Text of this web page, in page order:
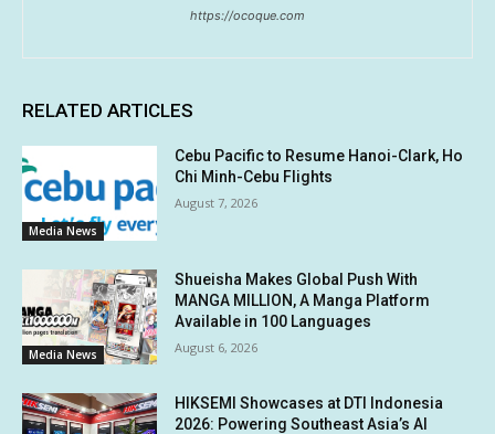
https://ocoque.com
RELATED ARTICLES
Media News
Cebu Pacific to Resume Hanoi-Clark, Ho
Chi Minh-Cebu Flights
August 7, 2026
Media News
Shueisha Makes Global Push With
MANGA MILLION, A Manga Platform
Available in 100 Languages
August 6, 2026
HIKSEMI Showcases at DTI Indonesia
2026: Powering Southeast Asia’s AI